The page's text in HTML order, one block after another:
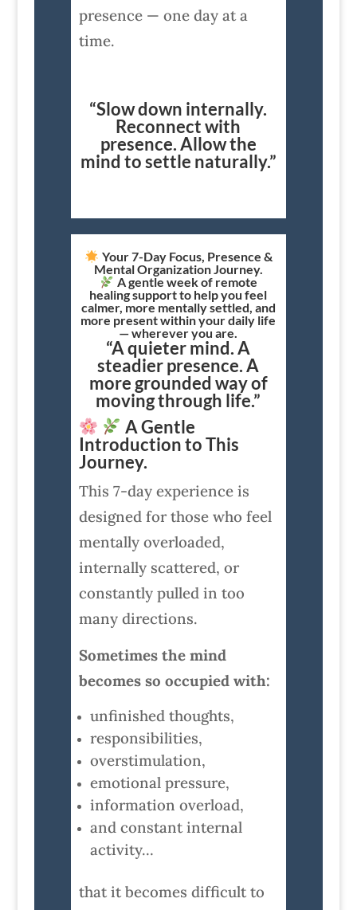
presence — one day at a
time.
“Slow down internally.
Reconnect with
presence. Allow the
mind to settle naturally.”
Your 7-Day Focus, Presence &
Mental Organization Journey.
A gentle week of remote
healing support to help you feel
calmer, more mentally settled, and
more present within your daily life
— wherever you are.
“A quieter mind. A
steadier presence. A
more grounded way of
moving through life.”
A Gentle
Introduction to This
Journey.
This 7-day experience is
designed for those who feel
mentally overloaded,
internally scattered, or
constantly pulled in too
many directions.
Sometimes the mind
becomes so occupied with:
unfinished thoughts,
responsibilities,
overstimulation,
emotional pressure,
information overload,
and constant internal
activity…
that it becomes difficult to